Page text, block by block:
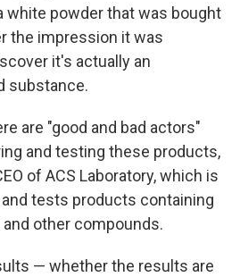
white powder that was bought
the impression it was
it's actually an
substance.
are "good and bad actors"
and testing these products,
of ACS Laboratory, which is
and tests products containing
other compounds.
— whether the results are